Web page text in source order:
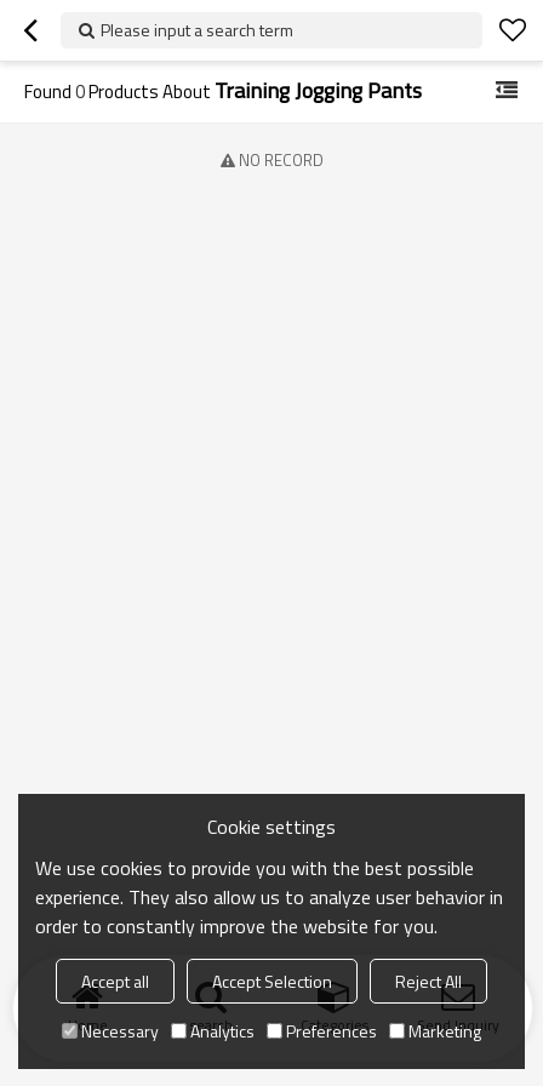
Please input a search term
Found0Products About Training Jogging Pants
NO RECORD
Home search Categories Send Inquiry
Cookie settings
We use cookies to provide you with the best possible
experience. They also allow us to analyze user behavior in
order to constantly improve the website for you.
Accept all Accept Selection
Reject All
Necessary
Analytics Preferences Marketing